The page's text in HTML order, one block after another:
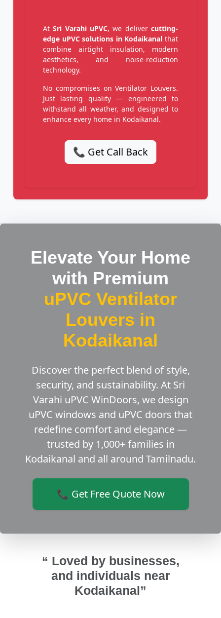
AtSri Varahi uPVC, we delivercutting-
edge uPVC solutions in Kodaikanal that
combine airtight insulation, modern
aesthetics, and noise-reduction
technology.
No compromises on Ventilator Louvers.
Just lasting quality — engineered to
withstand all weather, and designed to
enhance every home in Kodaikanal.
📞 Get Call Back
Elevate Your Home
with Premium
uPVC Ventilator
Louvers in
Kodaikanal
Discover the perfect blend of style,
security, and sustainability. At Sri
Varahi uPVC WinDoors, we design
uPVC windows and uPVC doors that
redefine comfort and elegance —
trusted by 1,000+ families in
Kodaikanal and all around Tamilnadu.
📞 Get Free Quote Now
“ Loved by businesses,
and individuals near
Kodaikanal”